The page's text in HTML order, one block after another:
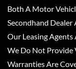
Both A Motor
Secondhand
Our Leasing Agents
We Do Not Provide
Warranties Are